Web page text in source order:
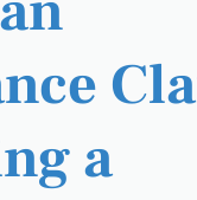
a